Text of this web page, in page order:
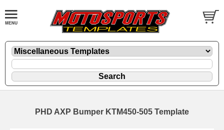
PHD AXP Bumper KTM450-505 Template